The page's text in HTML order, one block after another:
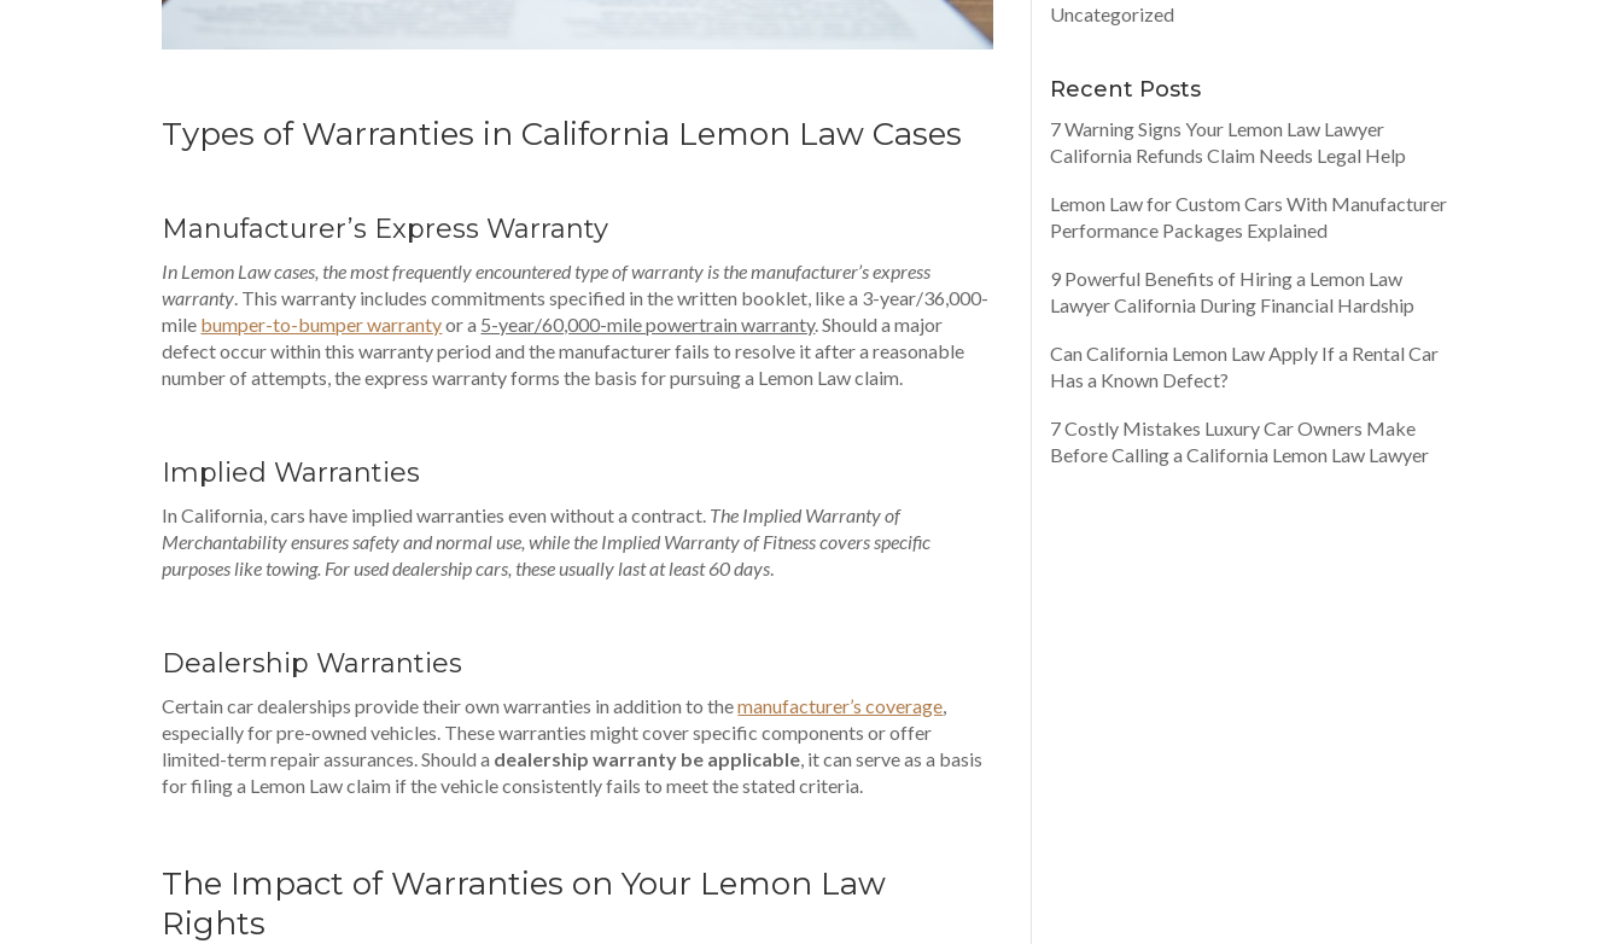
Types of Warranties in California Lemon Law Cases
Manufacturer’s Express Warranty
In Lemon Law cases, the most frequently encountered type of warranty is the manufacturer’s express
warranty . This warranty includes commitments specified in the written booklet, like a 3-year/36,000-
mile bumper-to-bumper warrantyor a 5-year/60,000-mile powertrain warranty. Should a major
defect occur within this warranty period and the manufacturer fails to resolve it after a reasonable
number of attempts, the express warranty forms the basis for pursuing a Lemon Law claim.
Implied Warranties
In California, cars have implied warranties even without a contract. The Implied Warranty of
Merchantability ensures safety and normal use, while the Implied Warranty of Fitness covers specific
purposes like towing. For used dealership cars, these usually last at least 60 days
Dealership Warranties
Certain car dealerships provide their own warranties in addition to themanufacturer’s coverage
especially for pre-owned vehicles. These warranties might cover specific components or offer
limited-term repair assurances. Should a dealership warranty be applicable , it can serve as a basis
for filing a Lemon Law claim if the vehicle consistently fails to meet the stated criteria.
The Impact of Warranties on Your Lemon Law
Rights
Uncategorized
Recent Posts
7 Warning Signs Your Lemon Law Lawyer
California Refunds Claim Needs Legal Help
Lemon Law for Custom Cars With Manufacturer
Performance Packages Explained
9 Powerful Benefits of Hiring a Lemon Law
Lawyer California During Financial Hardship
Can California Lemon Law Apply If a Rental Car
Has a Known Defect?
7 Costly Mistakes Luxury Car Owners Make
Before Calling a California Lemon Law Lawyer